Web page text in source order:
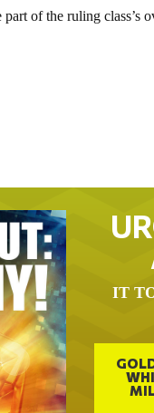
of the ruling class’s
IT